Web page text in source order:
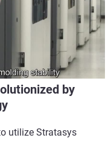
by
utilize Stratasys